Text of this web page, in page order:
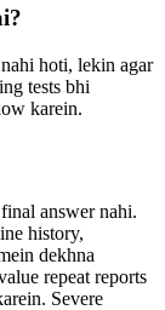
hoti, lekin agar
tests bhi
karein.
answer nahi.
history,
dekhna
repeat reports
Severe